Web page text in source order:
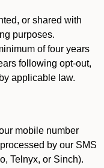
or shared with
purposes.
of four years
following opt-out,
applicable law.
mobile number
by our SMS
Telnyx, or Sinch).